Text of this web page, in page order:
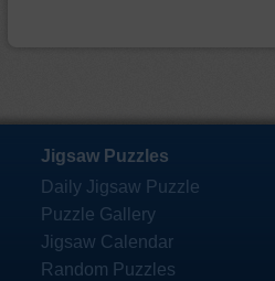
Jigsaw Puzzles
Daily Jigsaw Puzzle
Puzzle Gallery
Jigsaw Calendar
Random Puzzles